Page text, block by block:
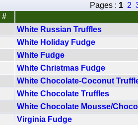
Pages :1 2
#
White Russian Truffles
White Holiday Fudge
White Fudge
White Christmas Fudge
White Chocolate-Coconut
White Chocolate Truffles
White Chocolate Mousse/
Virginia Fudge